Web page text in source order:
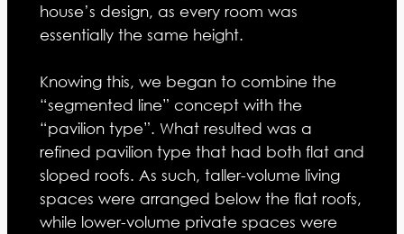
house’s design, as every room was
essentially the same height.
Knowing this, we began to combine the
“segmented line” concept with the
“pavilion type”. What resulted was a
refined pavilion type that had both flat and
sloped roofs. As such, taller-volume living
spaces were arranged below the flat roofs,
while lower-volume private spaces were